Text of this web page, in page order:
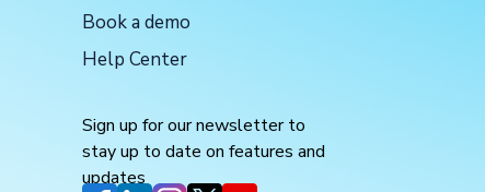
Book a demo
Help Center
Sign up for our newsletter to
stay up to date on features and
updates